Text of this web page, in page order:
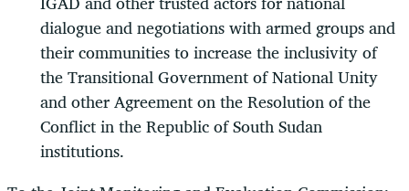
dialogue and negotiations with armed groups and
their communities to increase the inclusivity of
the Transitional Government of National Unity
and other Agreement on the Resolution of the
Conflict in the Republic of South Sudan
institutions.